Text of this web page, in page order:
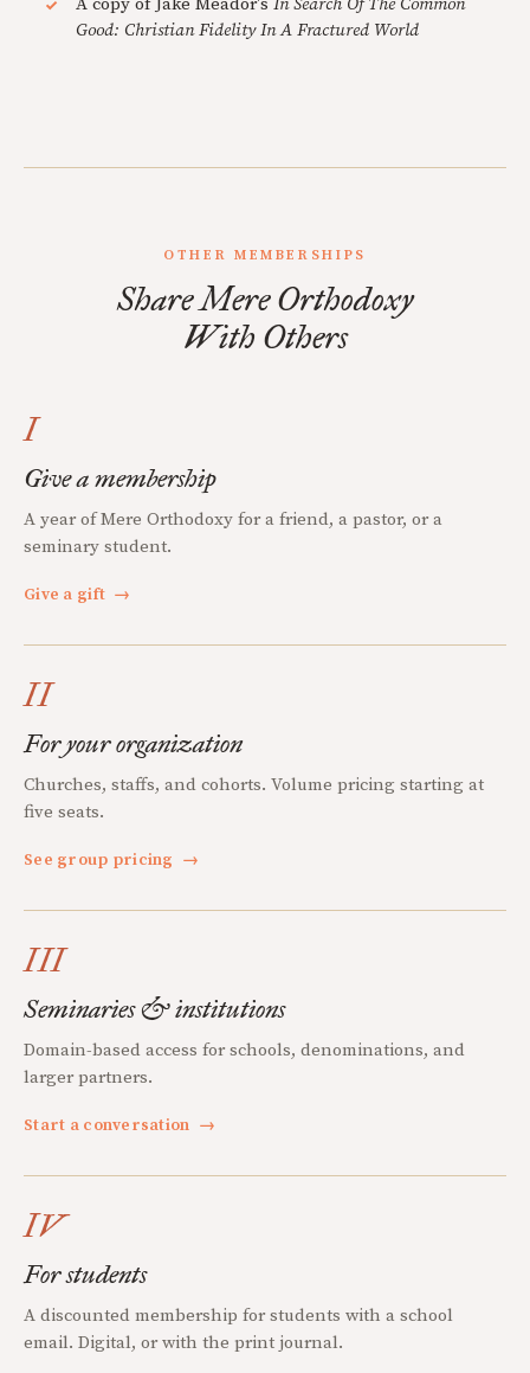
Good: Christian Fidelity In A Fractured World
OTHER MEMBERSHIPS
Share Mere Orthodoxy
With Others
I
Give a membership
A year of Mere Orthodoxy for a friend, a pastor, or a
seminary student.
Give a gift →
II
For your organization
Churches, staffs, and cohorts. Volume pricing starting at
five seats.
See group pricing →
III
Seminaries & institutions
Domain-based access for schools, denominations, and
larger partners.
Start a conversation →
IV
For students
A discounted membership for students with a school
email. Digital, or with the print journal.